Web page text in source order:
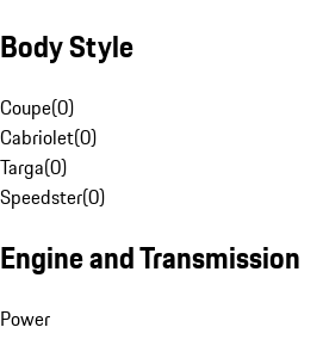
Body Style
Coupe(0)
Cabriolet(0)
Targa(0)
Speedster(0)
Engine and Transmission
Power